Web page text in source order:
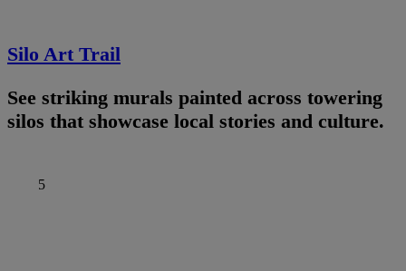
Silo Art Trail
See striking murals painted across towering
silos that showcase local stories and culture.
5